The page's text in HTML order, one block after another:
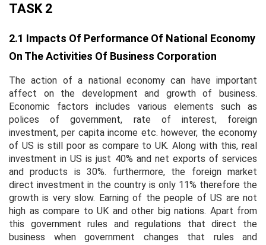
TASK 2
2.1 Impacts Of Performance Of National Economy
On The Activities Of Business Corporation
The action of a national economy can have important
affect on the development and growth of business.
Economic factors includes various elements such as
polices of government, rate of interest, foreign
investment, per capita income etc. however, the economy
of US is still poor as compare to UK. Along with this, real
investment in US is just 40% and net exports of services
and products is 30%. furthermore, the foreign market
direct investment in the country is only 11% therefore the
growth is very slow. Earning of the people of US are not
high as compare to UK and other big nations. Apart from
this government rules and regulations that direct the
business when government changes that rules and